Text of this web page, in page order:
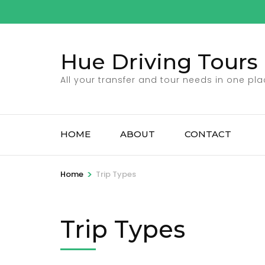
to
Hue Driving Tours
All your transfer and tour needs in one
HOME ABOUT CONTACT
Home > Trip Types
Trip Types